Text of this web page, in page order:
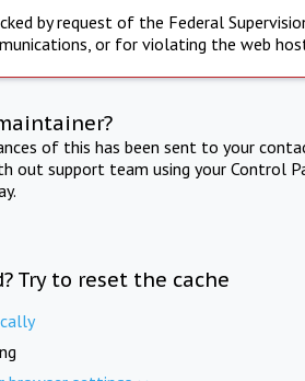
by request of the Federal
or for violating the web
of this has been sent to your
out support team using your Control
Try to reset the cache